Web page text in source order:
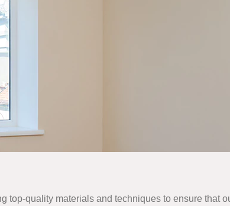
top-quality materials and techniques to ensure that